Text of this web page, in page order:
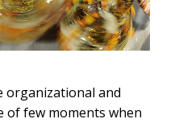
organizational and
of few moments when